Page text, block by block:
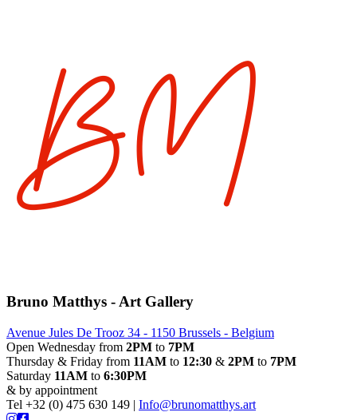
Bruno Matthys - Art Gallery
Avenue Jules De Trooz 34 - 1150 Brussels - Belgium
Open Wednesday from 2PM to 7PM
Thursday & Friday from 11AM to 12:30 & 2PM to 7PM
Saturday 11AM to 6:30PM
& by appointment
Tel +32 (0) 475 630 149 | Info@brunomatthys.art